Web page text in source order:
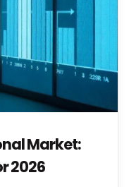
Market:
2026